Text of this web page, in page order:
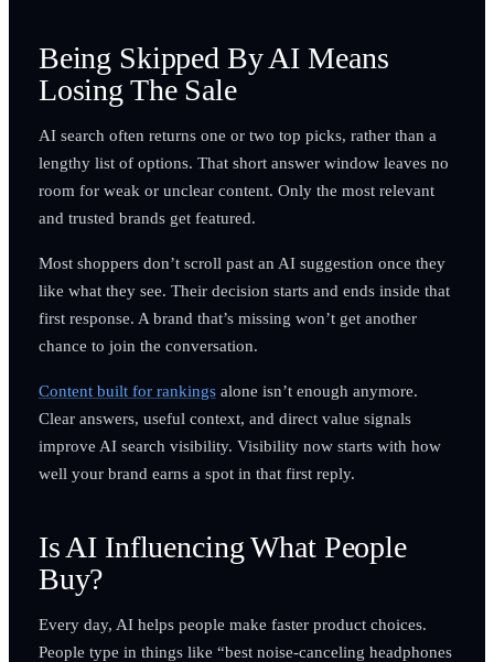
Being Skipped By AI Means
Losing The Sale
AI search often returns one or two top picks, rather than a
lengthy list of options. That short answer window leaves no
room for weak or unclear content. Only the most relevant
and trusted brands get featured.
Most shoppers don’t scroll past an AI suggestion once they
like what they see. Their decision starts and ends inside that
first response. A brand that’s missing won’t get another
chance to join the conversation.
Content built for rankingsalone isn’t enough anymore.
Clear answers, useful context, and direct value signals
improve AI search visibility. Visibility now starts with how
well your brand earns a spot in that first reply.
Is AI Influencing What People
Buy?
Every day, AI helps people make faster product choices.
People type in things like “best noise-canceling headphones